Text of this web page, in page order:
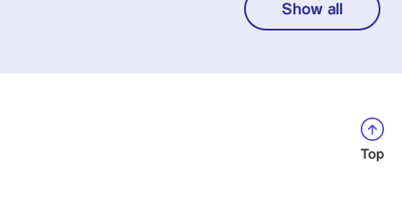
Show all
Top